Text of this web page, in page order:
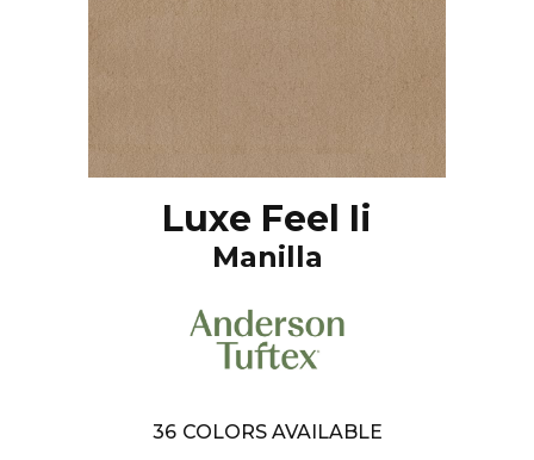
Luxe Feel Ii
Manilla
36 COLORS AVAILABLE